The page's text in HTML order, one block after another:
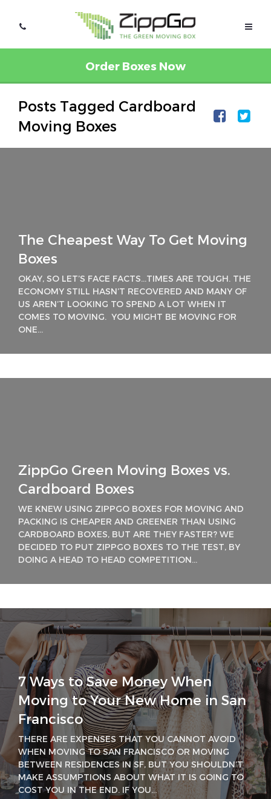
Order Boxes Now
Posts Tagged Cardboard
Moving Boxes
The Cheapest Way To Get Moving
Boxes
OKAY, SO LET’S FACE FACTS…TIMES ARE TOUGH. THE
ECONOMY STILL HASN’T RECOVERED AND MANY OF
US AREN’T LOOKING TO SPEND A LOT WHEN IT
COMES TO MOVING. YOU MIGHT BE MOVING FOR
ONE...
ZippGo Green Moving Boxes vs.
Cardboard Boxes
WE KNEW USING ZIPPGO BOXES FOR MOVING AND
PACKING IS CHEAPER AND GREENER THAN USING
CARDBOARD BOXES, BUT ARE THEY FASTER? WE
DECIDED TO PUT ZIPPGO BOXES TO THE TEST, BY
DOING A HEAD TO HEAD COMPETITION...
7 Ways to Save Money When
Moving to Your New Home in San
Francisco
THERE ARE EXPENSES THAT YOU CANNOT AVOID
WHEN MOVING TO SAN FRANCISCO OR MOVING
BETWEEN RESIDENCES IN SF, BUT YOU SHOULDN’T
MAKE ASSUMPTIONS ABOUT WHAT IT IS GOING TO
COST YOU IN THE END. IF YOU...